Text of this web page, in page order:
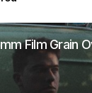
Film Grain